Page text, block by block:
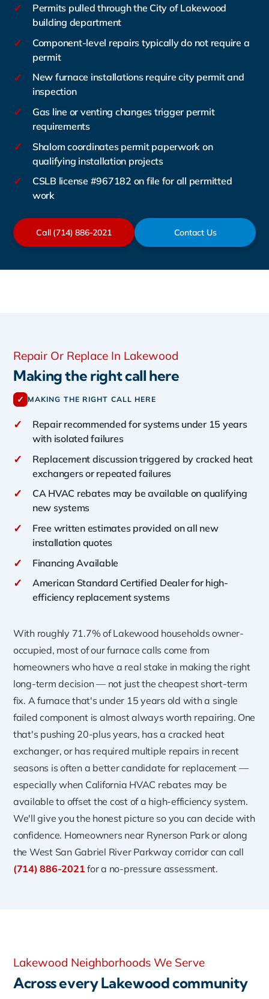
✓
Permits pulled through the City of Lakewood
building department
✓
Component-level repairs typically do not require a
permit
✓
New furnace installations require city permit and
inspection
✓
Gas line or venting changes trigger permit
requirements
✓
Shalom coordinates permit paperwork on
qualifying installation projects
✓
CSLB license #967182 on file for all permitted
work
Call (714) 886-2021 Contact Us
Repair Or Replace In Lakewood
Making the right call here
✓ MAKING THE RIGHT CALL HERE
✓
Repair recommended for systems under 15 years
with isolated failures
✓
Replacement discussion triggered by cracked heat
exchangers or repeated failures
✓
CA HVAC rebates may be available on qualifying
new systems
✓
Free written estimates provided on all new
installation quotes
✓ Financing Available
✓
American Standard Certified Dealer for high-
efficiency replacement systems
With roughly 71.7% of Lakewood households owner-
occupied, most of our furnace calls come from
homeowners who have a real stake in making the right
long-term decision — not just the cheapest short-term
fix. A furnace that's under 15 years old with a single
failed component is almost always worth repairing. One
that's pushing 20-plus years, has a cracked heat
exchanger, or has required multiple repairs in recent
seasons is often a better candidate for replacement —
especially when California HVAC rebates may be
available to offset the cost of a high-efficiency system.
We'll give you the honest picture so you can decide with
confidence. Homeowners near Rynerson Park or along
the West San Gabriel River Parkway corridor can call
(714) 886-2021 for a no-pressure assessment.
Lakewood Neighborhoods We Serve
Across every Lakewood community